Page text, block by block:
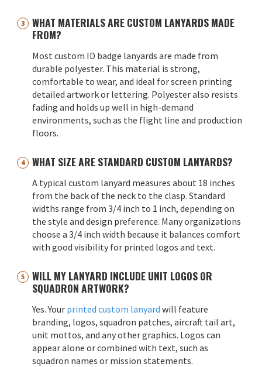
WHAT MATERIALS ARE CUSTOM LANYARDS MADE
FROM?
Most custom ID badge lanyards are made from
durable polyester. This material is strong,
comfortable to wear, and ideal for screen printing
detailed artwork or lettering. Polyester also resists
fading and holds up well in high-demand
environments, such as the flight line and production
floors.
WHAT SIZE ARE STANDARD CUSTOM LANYARDS?
A typical custom lanyard measures about 18 inches
from the back of the neck to the clasp. Standard
widths range from 3/4 inch to 1 inch, depending on
the style and design preference. Many organizations
choose a 3/4 inch width because it balances comfort
with good visibility for printed logos and text.
WILL MY LANYARD INCLUDE UNIT LOGOS OR
SQUADRON ARTWORK?
Yes. Your printed custom lanyard will feature
branding, logos, squadron patches, aircraft tail art,
unit mottos, and any other graphics. Logos can
appear alone or combined with text, such as
squadron names or mission statements.